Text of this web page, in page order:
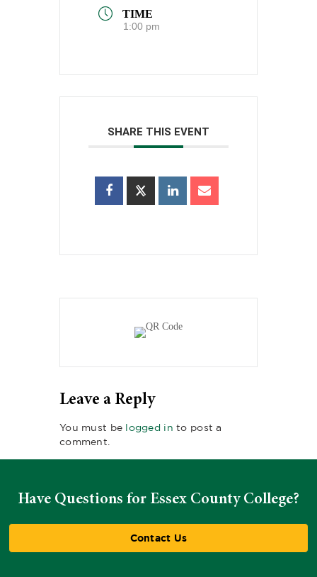
TIME
1:00 pm
SHARE THIS EVENT
Leave a Reply
You must be logged in to post a
comment.
Have Questions for Essex County College?
Contact Us